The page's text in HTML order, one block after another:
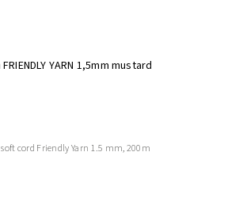
YARN 1,5mm mustard
cord Friendly Yarn 1.5 mm, 200m